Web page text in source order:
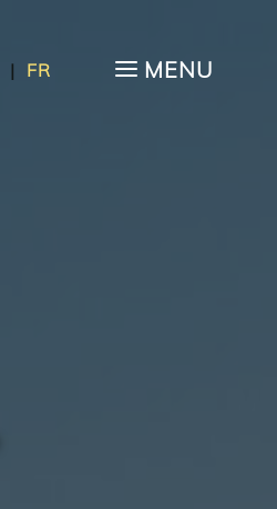
| FR a MENU